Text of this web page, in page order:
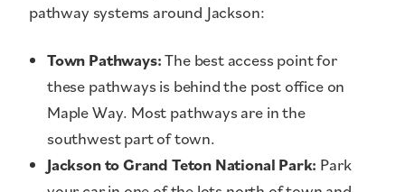
pathway systems around Jackson:
Town Pathways:The best access point for
these pathways is behind the post office on
Maple Way. Most pathways are in the
southwest part of town.
Jackson to Grand Teton National Park: Park